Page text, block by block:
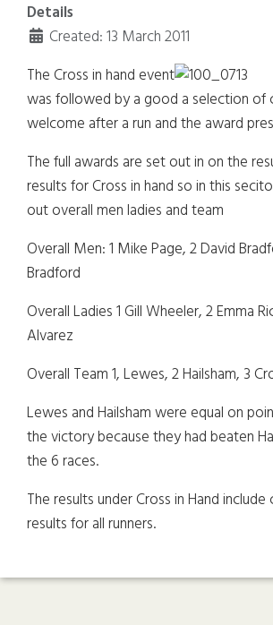
Details
Created: 13 March 2011
The Cross in hand event
was followed by a good a selection of
welcome after a run and the award
The full awards are set out in on the
results for Cross in hand so in this
out overall men ladies and team
Overall Men: 1 Mike Page, 2 David
Bradford
Overall Ladies 1 Gill Wheeler, 2 Emma
Alvarez
Overall Team 1, Lewes, 2 Hailsham, 3
Lewes and Hailsham were equal on
the victory because they had beaten
the 6 races.
The results under Cross in Hand include
results for all runners.